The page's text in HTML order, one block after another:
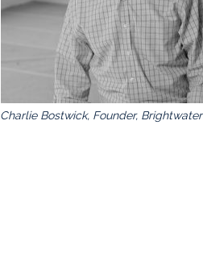
Charlie Bostwick, Founder, Brightwater